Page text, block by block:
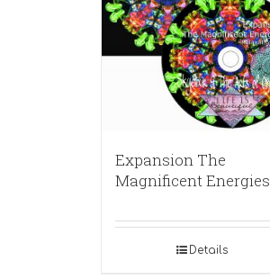
Expansion The
Magnificent Energies
Details